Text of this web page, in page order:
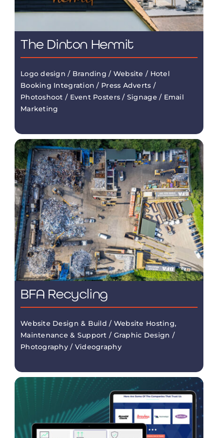
The Dinton Hermit
Logo design / Branding / Website / Hotel
Booking Integration / Press Adverts /
Photoshoot / Event Posters / Signage / Email
Marketing
BFA Recycling
Website Design & Build / Website Hosting,
Maintenance & Support / Graphic Design /
Photography / Videography